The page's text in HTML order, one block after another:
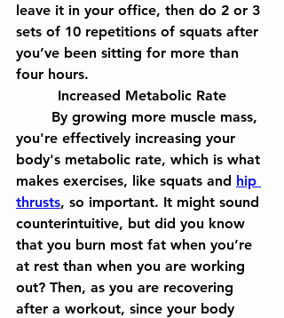
leave it in your office, then do 2 or 3
sets of 10 repetitions of squats after
you’ve been sitting for more than
four hours.
Increased Metabolic Rate
you're effectively increasing your
body's metabolic rate, which is what
makes exercises, like squats and hip
thrusts, so important. It might sound
counterintuitive, but did you know
that you burn most fat when you’re
at rest than when you are working
out? Then, as you are recovering
after a workout, since your body